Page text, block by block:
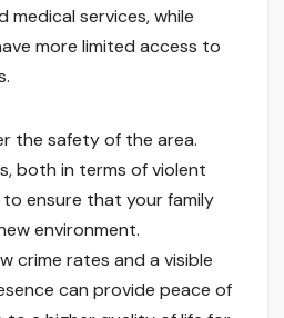
medical services, while
more limited access to
the safety of the area.
both in terms of violent
ensure that your family
environment.
crime rates and a visible
can provide peace of